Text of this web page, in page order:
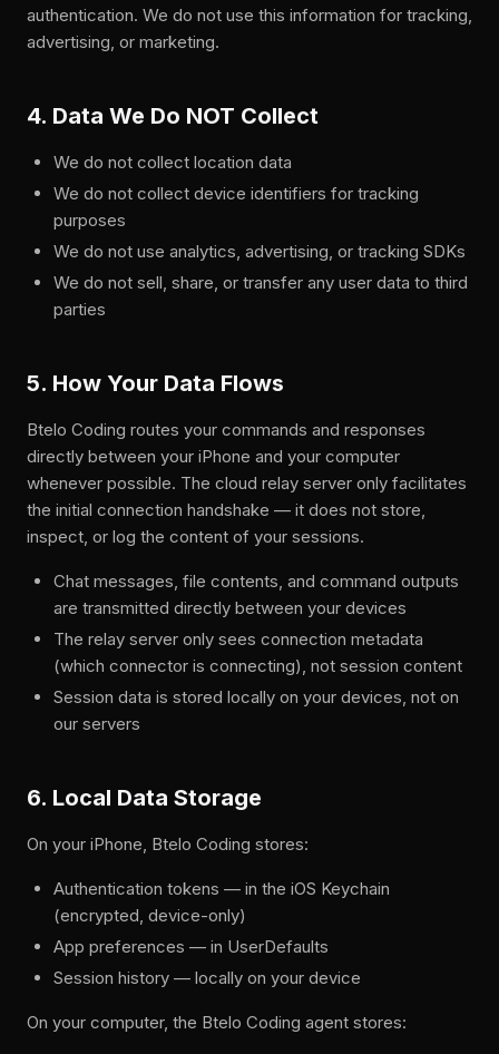
authentication. We do not use this information for tracking,
advertising, or marketing.
4. Data We Do NOT Collect
We do not collect location data
We do not collect device identifiers for tracking
purposes
We do not use analytics, advertising, or tracking SDKs
We do not sell, share, or transfer any user data to third
parties
5. How Your Data Flows
Btelo Coding routes your commands and responses
directly between your iPhone and your computer
whenever possible. The cloud relay server only facilitates
the initial connection handshake — it does not store,
inspect, or log the content of your sessions.
Chat messages, file contents, and command outputs
are transmitted directly between your devices
The relay server only sees connection metadata
(which connector is connecting), not session content
Session data is stored locally on your devices, not on
our servers
6. Local Data Storage
On your iPhone, Btelo Coding stores:
Authentication tokens — in the iOS Keychain
(encrypted, device-only)
App preferences — in UserDefaults
Session history — locally on your device
On your computer, the Btelo Coding agent stores: